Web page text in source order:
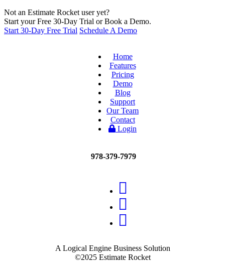
Not an Estimate Rocket user yet?
Start your Free 30-Day Trial or Book a Demo.
Start 30-Day Free Trial Schedule A Demo
Home
Features
Pricing
Demo
Blog
Support
Our Team
Contact
Login
978-379-7979
A Logical Engine Business Solution
©2025 Estimate Rocket